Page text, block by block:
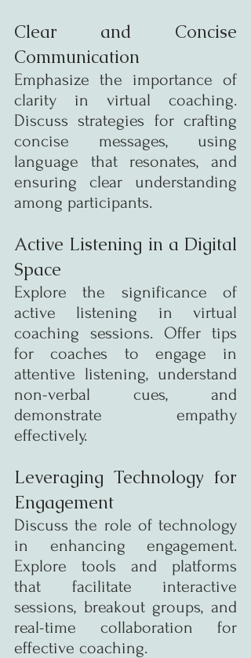
Clear and Concise
Communication
Emphasize the importance of
clarity in virtual coaching.
Discuss strategies for crafting
concise messages, using
language that resonates, and
ensuring clear understanding
among participants.
Active Listening in a Digital
Space
Explore the significance of
active listening in virtual
coaching sessions. Offer tips
for coaches to engage in
attentive listening, understand
non-verbal cues, and
demonstrate empathy
effectively.
Leveraging Technology for
Engagement
Discuss the role of technology
in enhancing engagement.
Explore tools and platforms
that facilitate interactive
sessions, breakout groups, and
real-time collaboration for
effective coaching.